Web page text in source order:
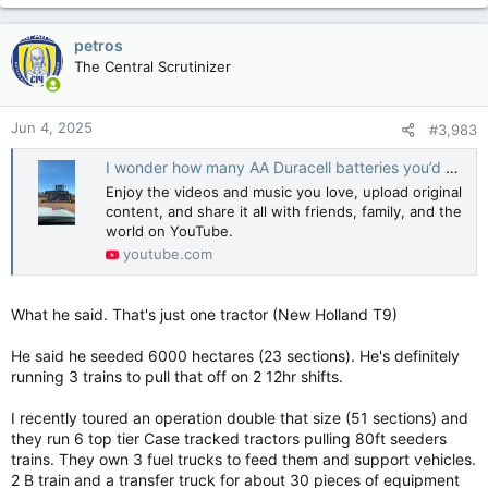
will pass 1.5 degrees and a 70% chance that the five
years as a whole will average more than that global
milestone, they figured.
The projections come from more than 200 forecasts
using computer simulations run by 10 global centres of
scientists.
Ten years ago, the same teams figured there was a
similar remote chance — about 1% — that one of the
upcoming years would exceed that critical 1.5 degree
threshold and then it happened last year. This year, a 2-
degree Celsius above pre-industrial year enters the
equation in a similar manner, something UK Met Office
scientist Leon Hermanson called “shocking.”
the science is telling us,” Hermanson said. Two degrees
of warming is the secondary threshold, the one
agreement.
Technically, even though 2024 was 1.5 degrees Celsius
petros
The Central Scrutinizer
Jun 4, 2025 #3,983
I wonder how many AA Duracell batteries you’d need #solar #farming #ramblinghenry #foryou #fyp
Enjoy the videos and music you love, upload original
content, and share it all with friends, family, and the
world on YouTube.
youtube.com
What he said. That's just one tractor (New Holland T9)
He said he seeded 6000 hectares (23 sections). He's definitely
running 3 trains to pull that off on 2 12hr shifts.
I recently toured an operation double that size (51 sections) and
they run 6 top tier Case tracked tractors pulling 80ft seeders
trains. They own 3 fuel trucks to feed them and support vehicles.
2 B train and a transfer truck for about 30 pieces of equipment